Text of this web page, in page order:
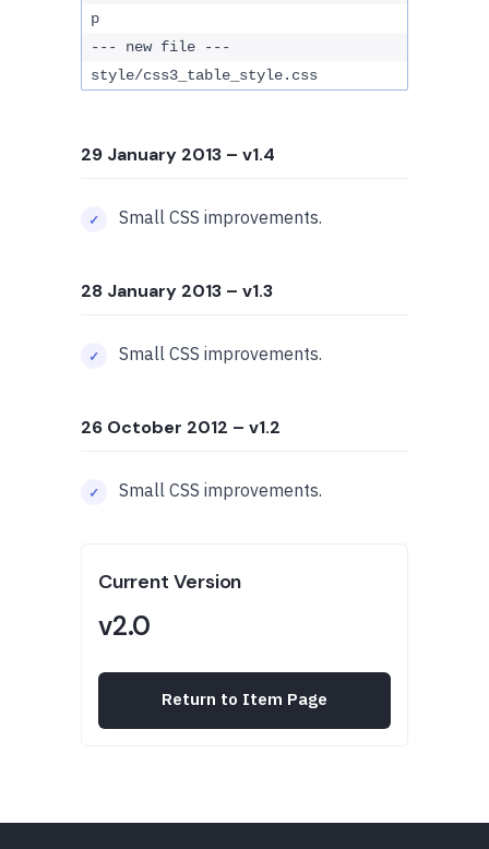
p
--- new file ---
style/css3_table_style.css
29 January 2013 – v1.4
Small CSS improvements.
28 January 2013 – v1.3
Small CSS improvements.
26 October 2012 – v1.2
Small CSS improvements.
Current Version
v2.0
Return to Item Page